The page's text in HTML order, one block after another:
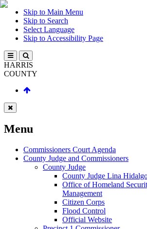
Skip to Main Menu
Skip to Search
Select Language
Skip to Accessibility Page
HARRIS
COUNTY
Menu
Commissioners Court Agenda
County Judge and Commissioners
County Judge
County Judge Lina
Office of Homeland
Management
Citizen Corps
Flood Control
Official Website